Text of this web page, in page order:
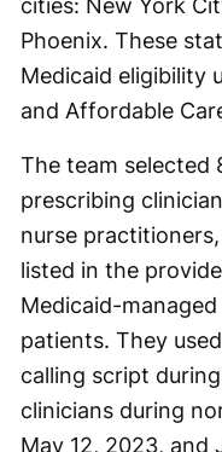
cities: New York
Phoenix. These
Medicaid eligibility
and Affordable
The team selected
prescribing
nurse
listed in the
Medicaid-
patients. They
calling script
clinicians during
May 12, 2023, and